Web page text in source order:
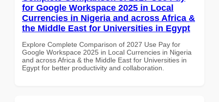
for Google Workspace 2025 in Local
Currencies in Nigeria and across Africa &
the Middle East for Universities in Egypt
Explore Complete Comparison of 2027 Use Pay for
Google Workspace 2025 in Local Currencies in Nigeria
and across Africa & the Middle East for Universities in
Egypt for better productivity and collaboration.